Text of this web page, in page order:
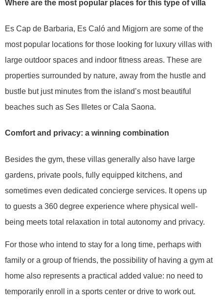
Where are the most popular places for this type of villa
Es Cap de Barbaria, Es Caló and Migjorn are some of the
most popular locations for those looking for luxury villas with
large outdoor spaces and indoor fitness areas. These are
properties surrounded by nature, away from the hustle and
bustle but just minutes from the island’s most beautiful
beaches such as Ses Illetes or Cala Saona.
Comfort and privacy: a winning combination
Besides the gym, these villas generally also have large
gardens, private pools, fully equipped kitchens, and
sometimes even dedicated concierge services. It opens up
to guests a 360 degree experience where physical well-
being meets total relaxation in total autonomy and privacy.
For those who intend to stay for a long time, perhaps with
family or a group of friends, the possibility of having a gym at
home also represents a practical added value: no need to
temporarily enroll in a sports center or drive to work out.